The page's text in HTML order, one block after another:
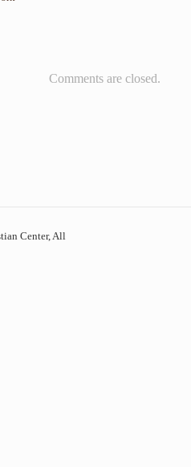
Comments are closed.
Center, All